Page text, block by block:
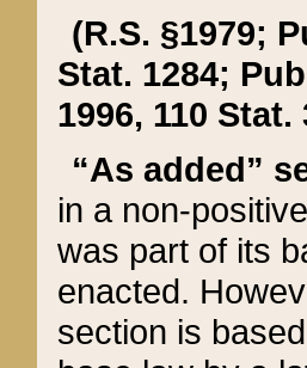
(R.S. §1979;
Stat. 1284;
1996, 110 Stat.
“As added”
in a non-
was part of its
enacted.
section is